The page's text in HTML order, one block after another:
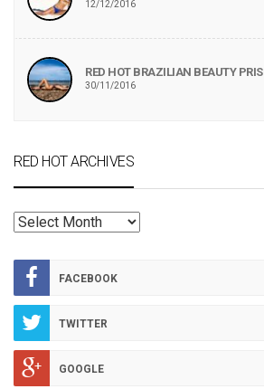
12/12/2016
RED HOT BRAZILIAN BEAUTY
30/11/2016
RED HOT ARCHIVES
RED
ARCHIVES
FACEBOOK
TWITTER
GOOGLE